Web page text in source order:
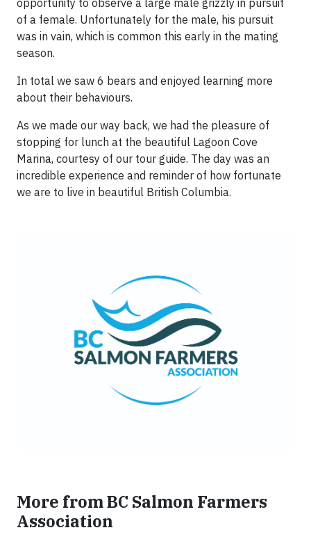
of a female. Unfortunately for the male, his pursuit
was in vain, which is common this early in the mating
season.
In total we saw 6 bears and enjoyed learning more
about their behaviours.
As we made our way back, we had the pleasure of
stopping for lunch at the beautiful Lagoon Cove
Marina, courtesy of our tour guide. The day was an
incredible experience and reminder of how fortunate
we are to live in beautiful British Columbia.
More from BC Salmon Farmers
Association